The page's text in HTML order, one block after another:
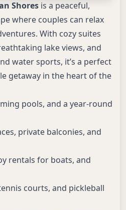
Shores is a peaceful,
where couples can relax
With cozy suites
lake views, and
water sports, it’s a perfect
getaway in the heart of the
pools, and a year-round
private balconies, and
rentals for boats, and
courts, and pickleball